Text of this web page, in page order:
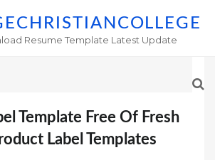
Resume Template Latest Update
Template Free Of Fresh
Label Templates